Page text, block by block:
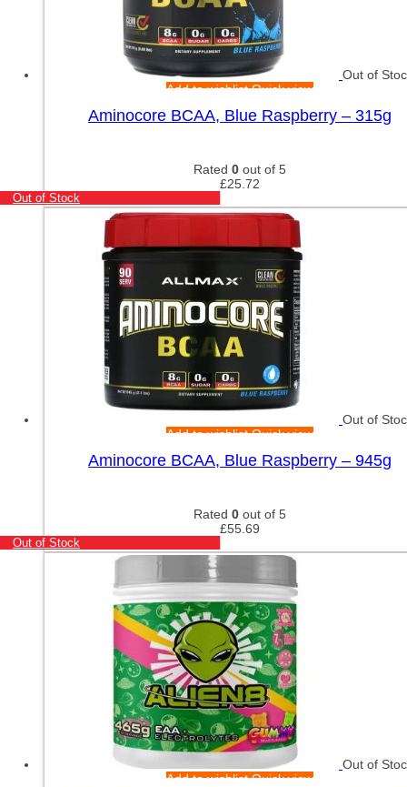
Out of
Add to wishlistQuick view
Aminocore BCAA, Blue Raspberry – 315g
Rated 0 out of 5
£25.72
Out of Stock
Out of
Add to wishlistQuick view
Aminocore BCAA, Blue Raspberry – 945g
Rated 0 out of 5
£55.69
Out of Stock
Out of
Add to wishlistQuick view